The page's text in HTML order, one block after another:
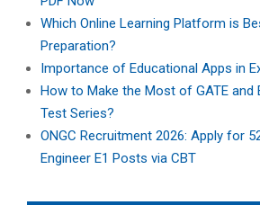
Which Online Learning Platform is
Preparation?
Importance of Educational Apps in
How to Make the Most of GATE and
Test Series?
ONGC Recruitment 2026: Apply for
Engineer E1 Posts via CBT